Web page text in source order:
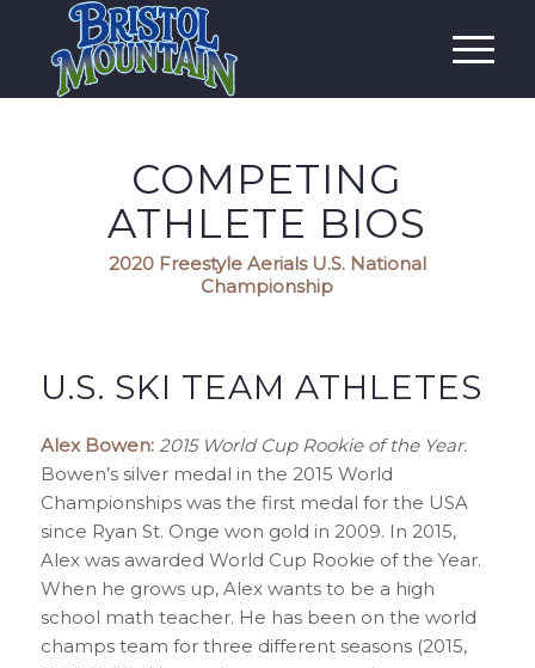
COMPETING
ATHLETE BIOS
2020 Freestyle Aerials U.S. National
Championship
U.S. SKI TEAM ATHLETES
Alex Bowen: 2015 World Cup Rookie of the Year.
Bowen’s silver medal in the 2015 World
Championships was the first medal for the USA
since Ryan St. Onge won gold in 2009. In 2015,
Alex was awarded World Cup Rookie of the Year.
When he grows up, Alex wants to be a high
school math teacher. He has been on the world
champs team for three different seasons (2015,